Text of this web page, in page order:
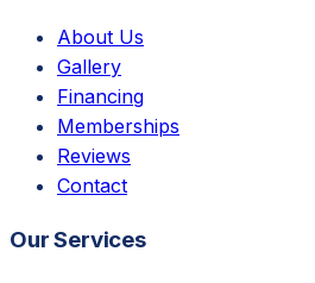
About Us
Gallery
Financing
Memberships
Reviews
Contact
Our Services